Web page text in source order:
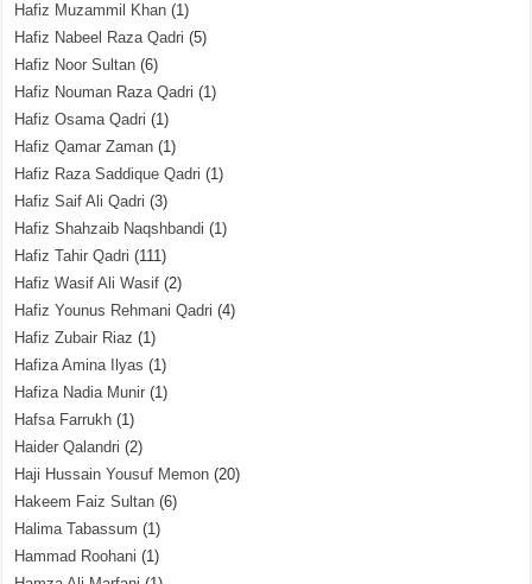
Hafiz Muzammil Khan (1)
Hafiz Nabeel Raza Qadri (5)
Hafiz Noor Sultan (6)
Hafiz Nouman Raza Qadri (1)
Hafiz Osama Qadri (1)
Hafiz Qamar Zaman (1)
Hafiz Raza Saddique Qadri (1)
Hafiz Saif Ali Qadri (3)
Hafiz Shahzaib Naqshbandi (1)
Hafiz Tahir Qadri (111)
Hafiz Wasif Ali Wasif (2)
Hafiz Younus Rehmani Qadri (4)
Hafiz Zubair Riaz (1)
Hafiza Amina Ilyas (1)
Hafiza Nadia Munir (1)
Hafsa Farrukh (1)
Haider Qalandri (2)
Haji Hussain Yousuf Memon (20)
Hakeem Faiz Sultan (6)
Halima Tabassum (1)
Hammad Roohani (1)